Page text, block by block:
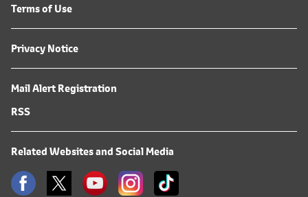
Terms of Use
Privacy Notice
Mail Alert Registration
RSS
Related Websites and Social Media